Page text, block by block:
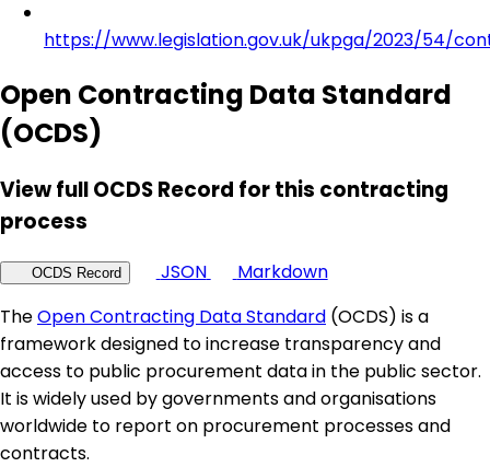
https://www.legislation.gov.uk/ukpga/2023/54/
Open Contracting Data Standard
(OCDS)
View full OCDS Record for this contracting
process
OCDS Record JSON
Markdown
TheOpen Contracting Data Standard (OCDS) is a
framework designed to increase transparency and
access to public procurement data in the public sector.
It is widely used by governments and organisations
worldwide to report on procurement processes and
contracts.